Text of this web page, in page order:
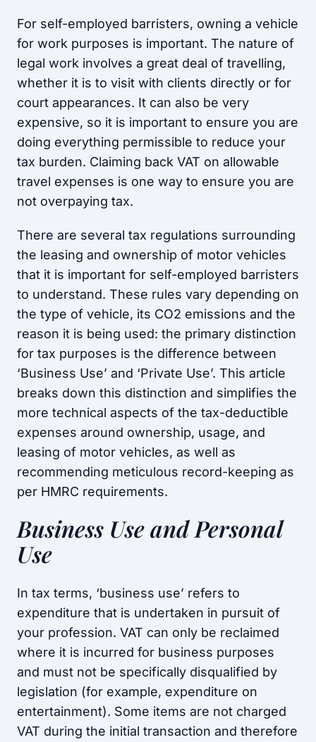
For self-employed barristers, owning a vehicle
for work purposes is important. The nature of
legal work involves a great deal of travelling,
whether it is to visit with clients directly or for
court appearances. It can also be very
expensive, so it is important to ensure you are
doing everything permissible to reduce your
tax burden. Claiming back VAT on allowable
travel expenses is one way to ensure you are
not overpaying tax.
There are several tax regulations surrounding
the leasing and ownership of motor vehicles
that it is important for self-employed barristers
to understand. These rules vary depending on
the type of vehicle, its CO2 emissions and the
reason it is being used: the primary distinction
for tax purposes is the difference between
‘Business Use’ and ‘Private Use’. This article
breaks down this distinction and simplifies the
more technical aspects of the tax-deductible
expenses around ownership, usage, and
leasing of motor vehicles, as well as
recommending meticulous record-keeping as
per HMRC requirements.
Business Use and Personal
Use
In tax terms, ‘business use’ refers to
expenditure that is undertaken in pursuit of
your profession. VAT can only be reclaimed
where it is incurred for business purposes
and must not be specifically disqualified by
legislation (for example, expenditure on
entertainment). Some items are not charged
VAT during the initial transaction and therefore